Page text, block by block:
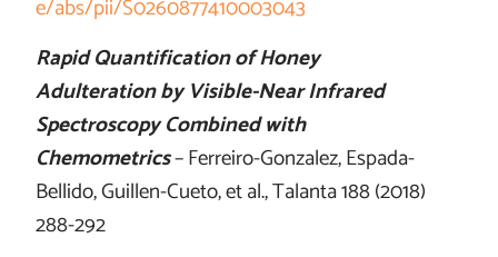
e/abs/pii/S0260877410003043
Rapid Quantification of Honey
Adulteration by Visible-Near Infrared
Spectroscopy Combined with
Chemometrics– Ferreiro-Gonzalez, Espada-
Bellido, Guillen-Cueto, et al., Talanta 188 (2018)
288-292